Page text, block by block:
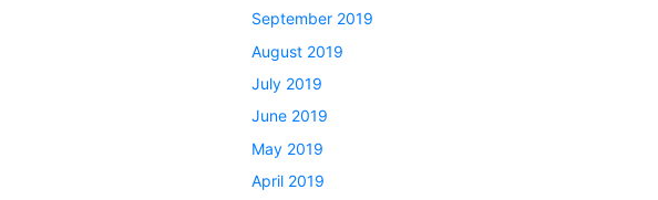
September 2019
August 2019
July 2019
June 2019
May 2019
April 2019